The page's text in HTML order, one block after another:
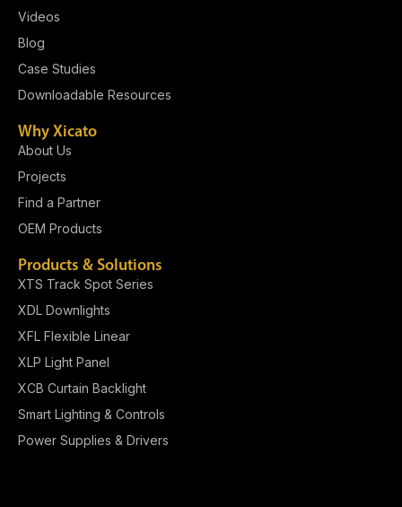
Why Xicato
About Us
Projects
Find a Partner
OEM Products
Videos
Blog
Case Studies
Downloadable Resources
Products & Solutions
XTS Track Spot Series
XDL Downlights
XFL Flexible Linear
XLP Light Panel​
XCB Curtain Backlight
Smart Lighting & Controls
Power Supplies & Drivers